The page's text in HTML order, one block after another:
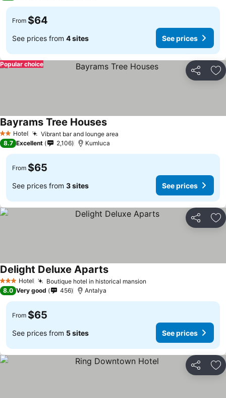
From $64
See prices from 4 sites See prices
Share
Popular choice
2 StarsHotel Vibrant bar and lounge area
Bayrams Tree Houses
8.7 Excellent 2,106 Kumluca
From $65
See prices from 3 sites See prices
Share
3 StarsHotel Boutique hotel in historical mansion
Delight Deluxe Aparts
8.0 Very good 456 Antalya
From $65
See prices from 5 sites See prices
Share